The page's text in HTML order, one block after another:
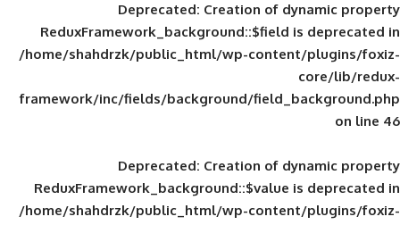
Deprecated: Creation of
ReduxFramework_background::$field
/home/shahdrzk/public_html/wp-
framework/inc/fields/background/
Deprecated: Creation of
ReduxFramework_background::$value
/home/shahdrzk/public_html/wp-